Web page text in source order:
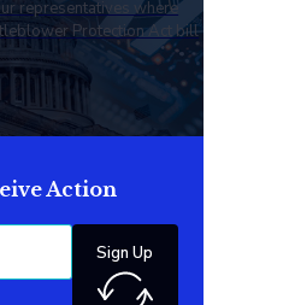
representatives where
Protection Act bill
Action
Sign Up